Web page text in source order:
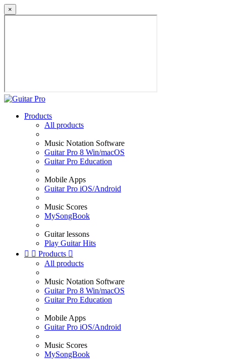
×
Products
All products
Music Notation Software
Guitar Pro 8 Win/macOS
Guitar Pro Education
Mobile Apps
Guitar Pro iOS/Android
Music Scores
MySongBook
Guitar lessons
Play Guitar Hits
  Products 
All products
Music Notation Software
Guitar Pro 8 Win/macOS
Guitar Pro Education
Mobile Apps
Guitar Pro iOS/Android
Music Scores
MySongBook